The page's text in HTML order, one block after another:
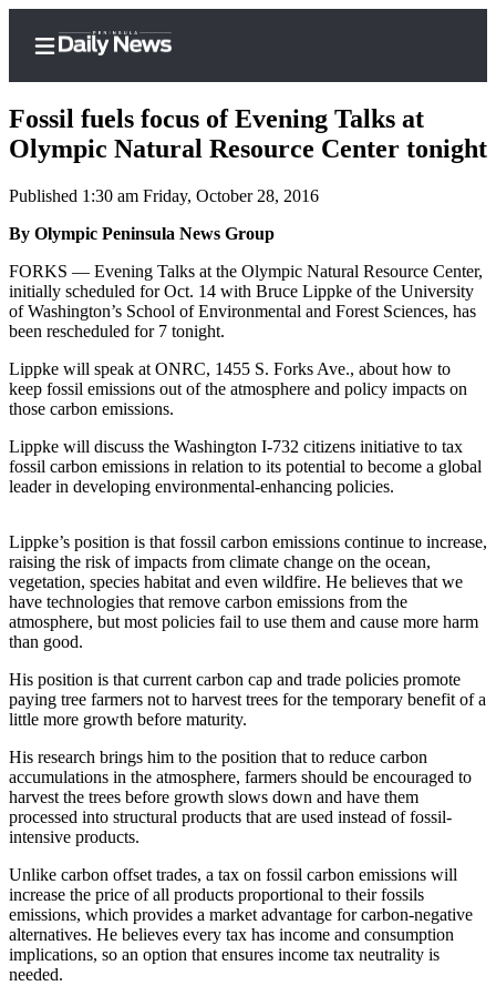
Home
Subscriber
Center
Subscribe
My
Account
Frequently
Questions
Contact
Subscriber
Center
Newsletters
Best of
Clallam
County
Best of
Jefferson
County
Best
of
West
End
Fossil fuels focus of Evening Talks at
Olympic Natural Resource Center tonight
Published 1:30 am Friday, October 28, 2016
By Olympic Peninsula News Group
FORKS — Evening Talks at the Olympic Natural Resource Center,
initially scheduled for Oct. 14 with Bruce Lippke of the University
of Washington’s School of Environmental and Forest Sciences, has
been rescheduled for 7 tonight.
Lippke will speak at ONRC, 1455 S. Forks Ave., about how to
keep fossil emissions out of the atmosphere and policy impacts on
those carbon emissions.
Lippke will discuss the Washington I-732 citizens initiative to tax
fossil carbon emissions in relation to its potential to become a global
leader in developing environmental-enhancing policies.
Lippke’s position is that fossil carbon emissions continue to increase,
raising the risk of impacts from climate change on the ocean,
vegetation, species habitat and even wildfire. He believes that we
have technologies that remove carbon emissions from the
atmosphere, but most policies fail to use them and cause more harm
than good.
His position is that current carbon cap and trade policies promote
paying tree farmers not to harvest trees for the temporary benefit of a
little more growth before maturity.
His research brings him to the position that to reduce carbon
accumulations in the atmosphere, farmers should be encouraged to
harvest the trees before growth slows down and have them
processed into structural products that are used instead of fossil-
intensive products.
Unlike carbon offset trades, a tax on fossil carbon emissions will
increase the price of all products proportional to their fossils
emissions, which provides a market advantage for carbon-negative
alternatives. He believes every tax has income and consumption
implications, so an option that ensures income tax neutrality is
needed.